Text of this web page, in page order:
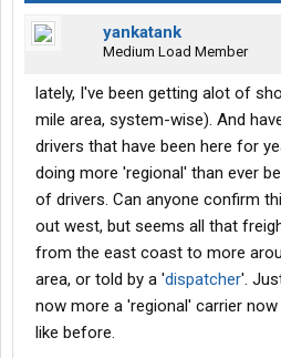
yankatank
Medium Load Member
lately, I've been getting alot of
mile area, system-wise). And
drivers that have been here for
doing more 'regional' than ever
of drivers. Can anyone confirm
out west, but seems all that
from the east coast to more
area, or told by a 'dispatcher'.
now more a 'regional' carrier
like before.